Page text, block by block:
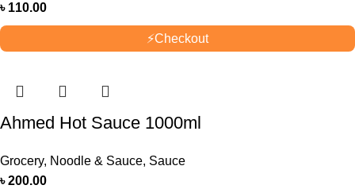
৳ 110.00
⚡Checkout
Ahmed Hot Sauce 1000ml
Grocery, Noodle & Sauce, Sauce
৳200.00